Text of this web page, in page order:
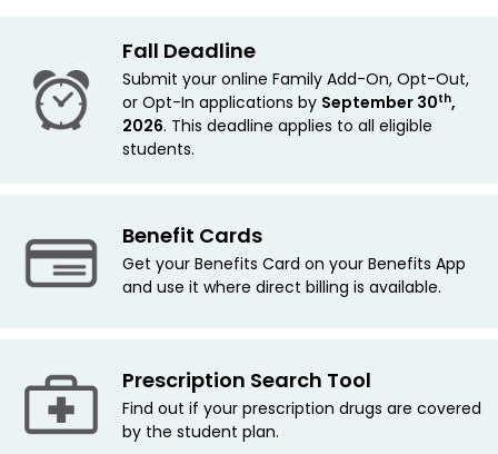
Fall Deadline
Submit your online Family Add-On, Opt-Out,
or Opt-In applications by September 30th,
2026. This deadline applies to all eligible
students.
Benefit Cards
Get your Benefits Card on your Benefits App
and use it where direct billing is available.
Prescription Search Tool
Find out if your prescription drugs are covered
by the student plan.